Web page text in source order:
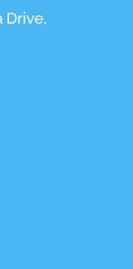
Drive,